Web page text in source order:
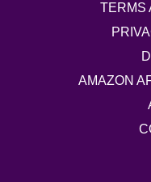
TERMS
AMAZON